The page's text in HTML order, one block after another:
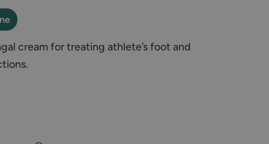
cream for treating athlete’s foot and